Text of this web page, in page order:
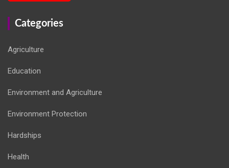
Categories
Agriculture
Education
Environment and Agriculture
Environment Protection
Hardships
Health